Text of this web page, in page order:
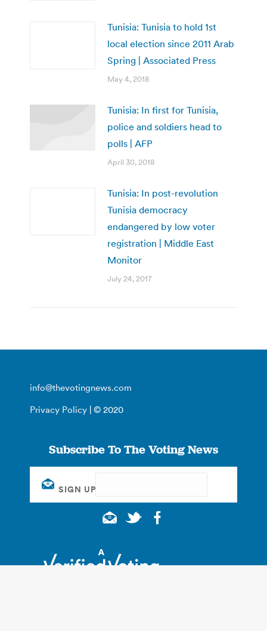
Tunisia: Tunisia to hold 1st
local election since 2011 Arab
Spring | Associated Press
May 4, 2018
Tunisia: In first for Tunisia,
police and soldiers head to
polls | AFP
April 30, 2018
Tunisia: In post-revolution
Tunisia democracy
endangered by low voter
registration | Middle East
Monitor
July 24, 2017
info@thevotingnews.com
Privacy Policy | © 2020
Subscribe To The Voting News